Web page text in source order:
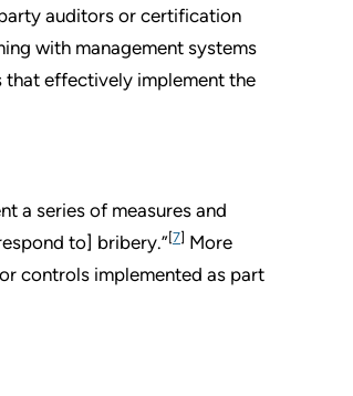
auditors or certification
with management systems
that effectively implement the
a series of measures and
to] bribery.”[7] More
controls implemented as part